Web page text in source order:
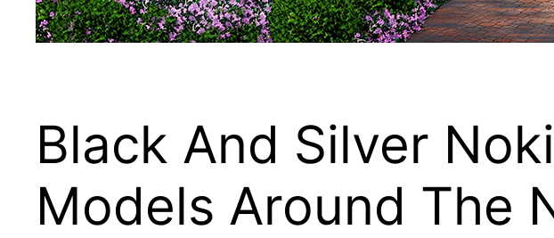
Black And Silver
Models Around The